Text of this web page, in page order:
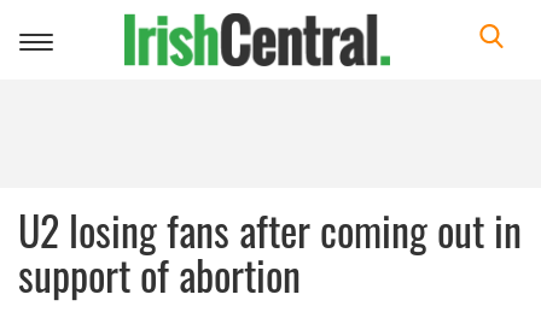
Toggle
U2 losing fans after coming out in
support of abortion